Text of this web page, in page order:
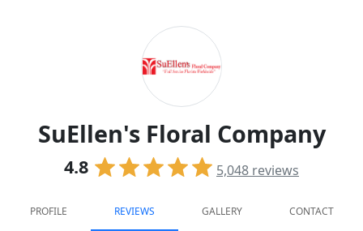
SuEllen's Floral Company
4.8 5,048 reviews
PROFILE REVIEWS GALLERY CONTACT